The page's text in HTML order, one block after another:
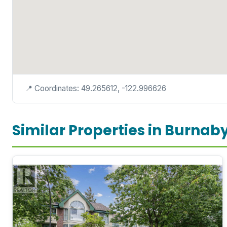
📍 Coordinates: 49.265612, -122.996626
Similar Properties in